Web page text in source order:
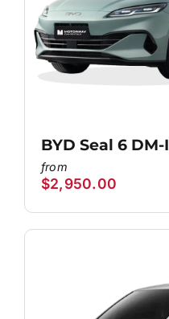
BYD Seal 6 DM-I
$2,950.00